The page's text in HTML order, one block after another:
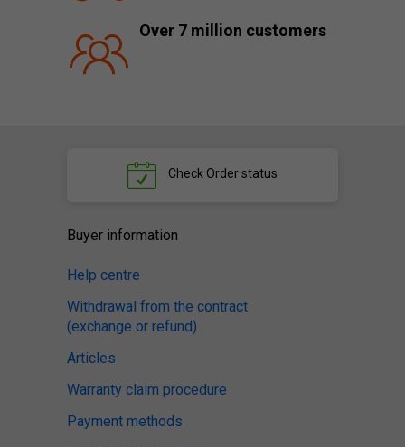
Over 7 million customers
Check Order status
Buyer information
Help centre
Withdrawal from the contract
(exchange or refund)
Articles
Warranty claim procedure
Payment methods